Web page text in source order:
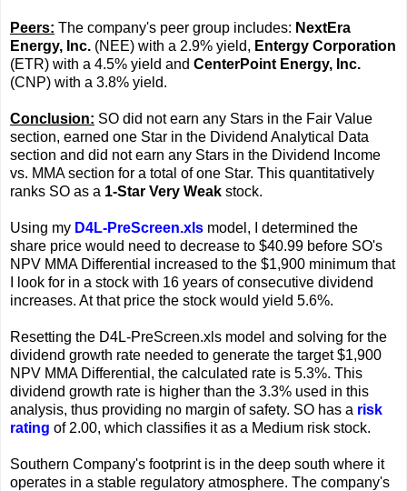
Peers: The company's peer group includes: NextEra
Energy, Inc. (NEE) with a 2.9% yield, Entergy Corporation
(ETR) with a 4.5% yield and CenterPoint Energy, Inc.
(CNP) with a 3.8% yield.
Conclusion: SO did not earn any Stars in the Fair Value
section, earned one Star in the Dividend Analytical Data
section and did not earn any Stars in the Dividend Income
vs. MMA section for a total of one Star. This quantitatively
ranks SO as a 1-Star Very Weak stock.
Using my D4L-PreScreen.xls model, I determined the
share price would need to decrease to $40.99 before SO's
NPV MMA Differential increased to the $1,900 minimum that
I look for in a stock with 16 years of consecutive dividend
increases. At that price the stock would yield 5.6%.
Resetting the D4L-PreScreen.xls model and solving for the
dividend growth rate needed to generate the target $1,900
NPV MMA Differential, the calculated rate is 5.3%. This
dividend growth rate is higher than the 3.3% used in this
analysis, thus providing no margin of safety. SO has a risk
rating of 2.00, which classifies it as a Medium risk stock.
Southern Company's footprint is in the deep south where it
operates in a stable regulatory atmosphere. The company's